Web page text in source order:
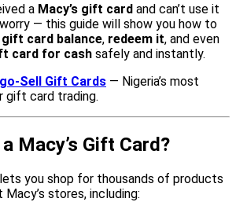
a Macy’s gift card and can’t use it
— this guide will show you how to
gift card balance, redeem it, and even
card for cash safely and instantly.
Sell Gift Cards — Nigeria’s most
card trading.
Macy’s Gift Card?
lets you shop for thousands of products
Macy’s stores, including: